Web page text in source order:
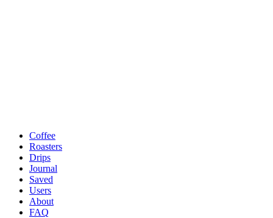
Coffee
Roasters
Drips
Journal
Saved
Users
About
FAQ